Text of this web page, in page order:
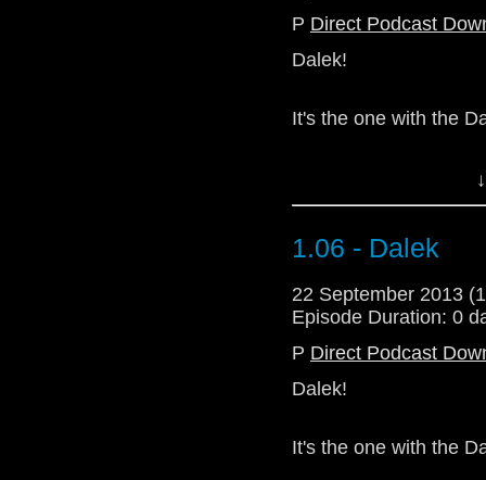
P Direct Podcast
Dalek!
It's the one with the
This one is quite
commentary in there
Download Standard
1.06 - Dalek
22 September 2013
Episode Duration: 0
P Direct Podcast
Dalek!
It's the one with the